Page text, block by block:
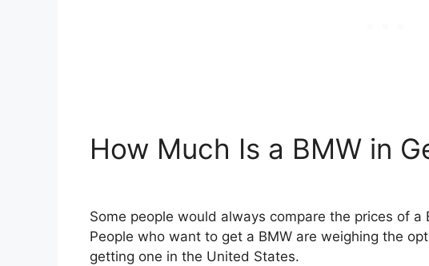
How Much Is a BMW in
Some people would always compare the prices of
People who want to get a BMW are weighing the
getting one in the United States.